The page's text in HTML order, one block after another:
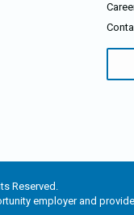
Reserved.
employer and